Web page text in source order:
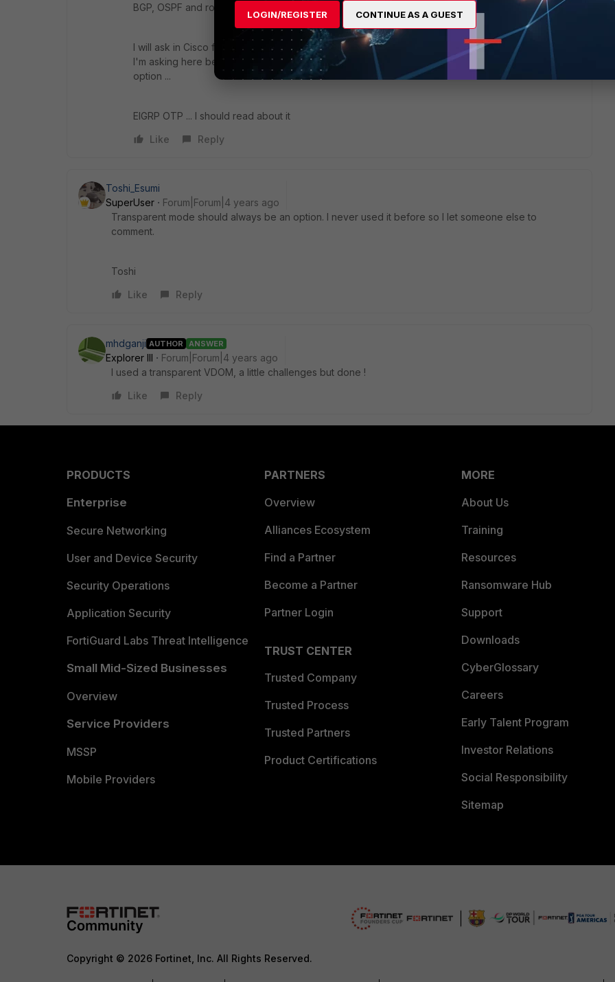
BGP, OSPF and route redistribution is a choice but complex to implement and tshoot.
I will ask in Cisco forums but the first answer is routing protocols redistribution and static routing.
I'm asking here because maybe something like Wire Pair or Multicasting or transparent mode is an
option ...
EIGRP OTP ... I should read about it
Like
Reply
Toshi_Esumi
SuperUser
Forum|Forum|4 years ago
Transparent mode should always be an option. I never used it before so I let someone else to
comment.
Toshi
Like
Reply
mhdganji AUTHOR ANSWER
Explorer III
Forum|Forum|4 years ago
I used a transparent VDOM, a little challenges but done !
Like
Reply
PRODUCTS
Enterprise
Secure Networking
User and Device Security
Security Operations
Application Security
FortiGuard Labs Threat Intelligence
Small Mid-Sized Businesses
Overview
Service Providers
MSSP
Mobile Providers
PARTNERS
Overview
Alliances Ecosystem
Find a Partner
Become a Partner
Partner Login
TRUST CENTER
Trusted Company
Trusted Process
Trusted Partners
Product Certifications
MORE
About Us
Training
Resources
Ransomware Hub
Support
Downloads
CyberGlossary
Careers
Early Talent Program
Investor Relations
Social Responsibility
Sitemap
Copyright © 2026 Fortinet, Inc. All Rights Reserved.
LOGIN/REGISTER CONTINUE AS A GUEST